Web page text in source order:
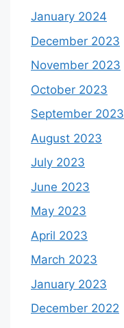
January 2024
December 2023
November 2023
October 2023
September 2023
August 2023
July 2023
June 2023
May 2023
April 2023
March 2023
January 2023
December 2022